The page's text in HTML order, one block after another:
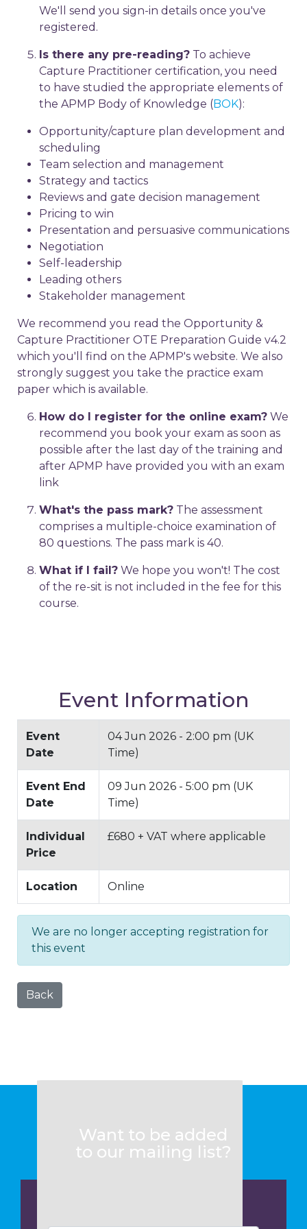
We'll send you sign-in details once you've
registered.
Is there any pre-reading? To achieve
Capture Practitioner certification, you need
to have studied the appropriate elements of
the APMP Body of Knowledge (BOK):
Opportunity/capture plan development and
scheduling
Team selection and management
Strategy and tactics
Reviews and gate decision management
Pricing to win
Presentation and persuasive communications
Negotiation
Self-leadership
Leading others
Stakeholder management
We recommend you read the Opportunity &
Capture Practitioner OTE Preparation Guide v4.2
which you'll find on the APMP's website. We also
strongly suggest you take the practice exam
paper which is available.
How do I register for the online exam? We
recommend you book your exam as soon as
possible after the last day of the training and
after APMP have provided you with an exam
link
What's the pass mark? The assessment
comprises a multiple-choice examination of
80 questions. The pass mark is 40.
What if I fail? We hope you won't! The cost
of the re-sit is not included in the fee for this
course.
Event Information
Event
Date
04 Jun 2026 - 2:00 pm (UK
Time)
Event End
Date
09 Jun 2026 - 5:00 pm (UK
Time)
Individual
Price
£680 + VAT where applicable
Location Online
We are no longer accepting registration for
this event
Back
Want to be added
to our mailing list?